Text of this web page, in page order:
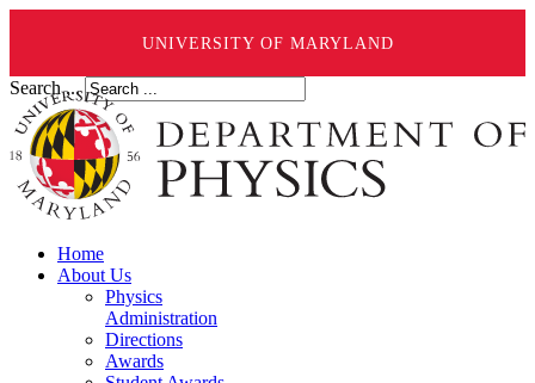
UNIVERSITY OF MARYLAND
Search ...
Home
About Us
Physics
Administration
Directions
Awards